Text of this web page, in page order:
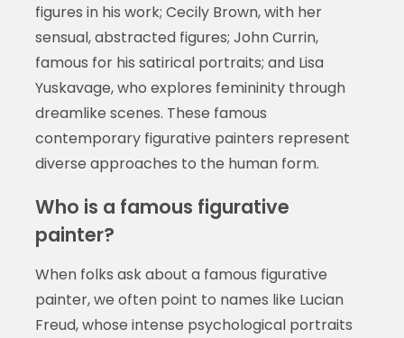
figures in his work; Cecily Brown, with her
sensual, abstracted figures; John Currin,
famous for his satirical portraits; and Lisa
Yuskavage, who explores femininity through
dreamlike scenes. These famous
contemporary figurative painters represent
diverse approaches to the human form.
Who is a famous figurative
painter?
When folks ask about a famous figurative
painter, we often point to names like Lucian
Freud, whose intense psychological portraits